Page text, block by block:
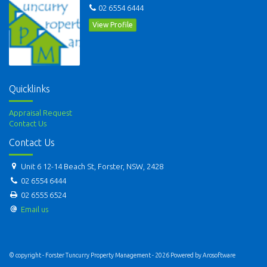
02 6554 6444
View Profile
Quicklinks
Appraisal Request
Contact Us
Contact Us
Unit 6 12-14 Beach St, Forster, NSW, 2428
02 6554 6444
02 6555 6524
Email us
© copyright - Forster Tuncurry Property Management - 2026 Powered byArosoftware